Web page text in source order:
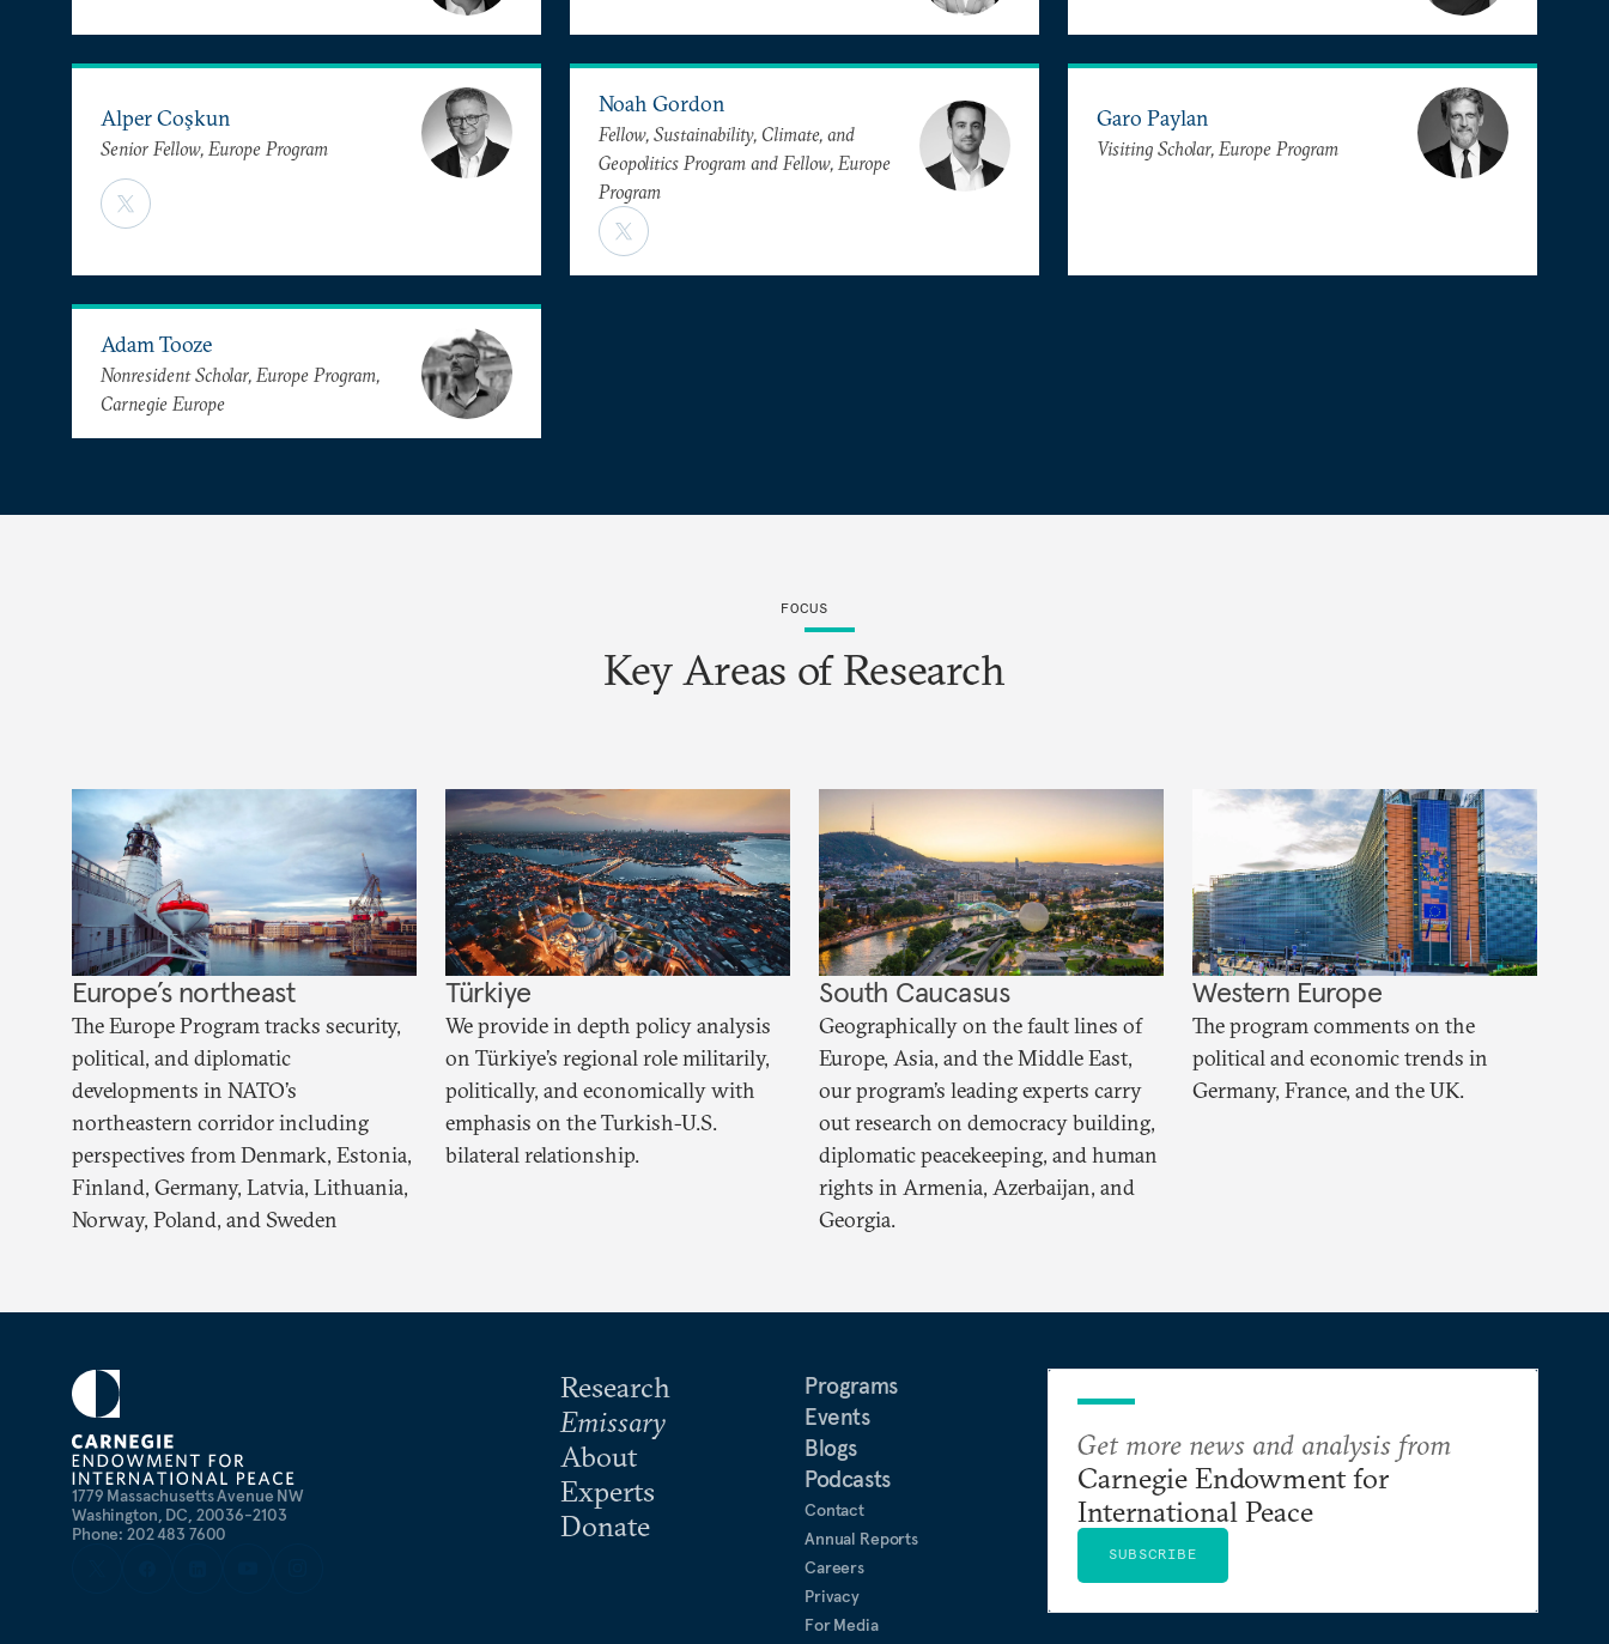
Alper Coşkun
Senior Fellow, Europe Program
Noah Gordon
Fellow, Sustainability, Climate, and
Geopolitics Program and Fellow, Europe
Program
Garo Paylan
Visiting Scholar, Europe Program
Adam Tooze
Nonresident Scholar, Europe Program,
Carnegie Europe
FOCUS
Key Areas of Research
Europe’s northeast
The Europe Program tracks security,
political, and diplomatic
developments in NATO’s
northeastern corridor including
perspectives from Denmark, Estonia,
Finland, Germany, Latvia, Lithuania,
Norway, Poland, and Sweden
Türkiye
We provide in depth policy analysis
on Türkiye’s regional role militarily,
politically, and economically with
emphasis on the Turkish-U.S.
bilateral relationship.
South Caucasus
Geographically on the fault lines of
Europe, Asia, and the Middle East,
our program’s leading experts carry
out research on democracy building,
diplomatic peacekeeping, and human
rights in Armenia, Azerbaijan, and
Georgia.
Western Europe
The program comments on the
political and economic trends in
Germany, France, and the UK.
1779 Massachusetts Avenue NW
Washington, DC, 20036-2103
Phone: 202 483 7600
Research
Emissary
About
Experts
Donate
Programs
Events
Blogs
Podcasts
Contact
Annual Reports
Careers
Privacy
For Media
Get more news and analysis from
Carnegie Endowment for
International Peace
SUBSCRIBE